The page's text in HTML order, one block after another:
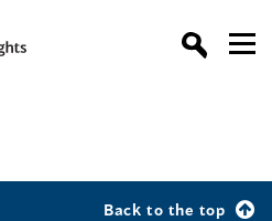
Back to the top